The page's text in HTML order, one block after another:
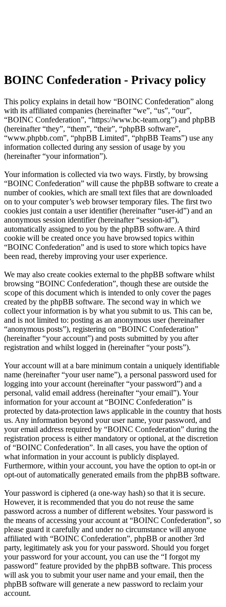
BOINC Confederation - Privacy policy
This policy explains in detail how “BOINC Confederation” along
with its affiliated companies (hereinafter “we”, “us”, “our”,
“BOINC Confederation”, “https://www.bc-team.org”) and phpBB
(hereinafter “they”, “them”, “their”, “phpBB software”,
“www.phpbb.com”, “phpBB Limited”, “phpBB Teams”) use any
information collected during any session of usage by you
(hereinafter “your information”).
Your information is collected via two ways. Firstly, by browsing
“BOINC Confederation” will cause the phpBB software to create a
number of cookies, which are small text files that are downloaded
on to your computer’s web browser temporary files. The first two
cookies just contain a user identifier (hereinafter “user-id”) and an
anonymous session identifier (hereinafter “session-id”),
automatically assigned to you by the phpBB software. A third
cookie will be created once you have browsed topics within
“BOINC Confederation” and is used to store which topics have
been read, thereby improving your user experience.
We may also create cookies external to the phpBB software whilst
browsing “BOINC Confederation”, though these are outside the
scope of this document which is intended to only cover the pages
created by the phpBB software. The second way in which we
collect your information is by what you submit to us. This can be,
and is not limited to: posting as an anonymous user (hereinafter
“anonymous posts”), registering on “BOINC Confederation”
(hereinafter “your account”) and posts submitted by you after
registration and whilst logged in (hereinafter “your posts”).
Your account will at a bare minimum contain a uniquely identifiable
name (hereinafter “your user name”), a personal password used for
logging into your account (hereinafter “your password”) and a
personal, valid email address (hereinafter “your email”). Your
information for your account at “BOINC Confederation” is
protected by data-protection laws applicable in the country that hosts
us. Any information beyond your user name, your password, and
your email address required by “BOINC Confederation” during the
registration process is either mandatory or optional, at the discretion
of “BOINC Confederation”. In all cases, you have the option of
what information in your account is publicly displayed.
Furthermore, within your account, you have the option to opt-in or
opt-out of automatically generated emails from the phpBB software.
Your password is ciphered (a one-way hash) so that it is secure.
However, it is recommended that you do not reuse the same
password across a number of different websites. Your password is
the means of accessing your account at “BOINC Confederation”, so
please guard it carefully and under no circumstance will anyone
affiliated with “BOINC Confederation”, phpBB or another 3rd
party, legitimately ask you for your password. Should you forget
your password for your account, you can use the “I forgot my
password” feature provided by the phpBB software. This process
will ask you to submit your user name and your email, then the
phpBB software will generate a new password to reclaim your
account.